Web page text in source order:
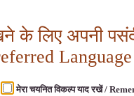
के लिए अपनी
मेरा चयनित विकल्प याद रखें /